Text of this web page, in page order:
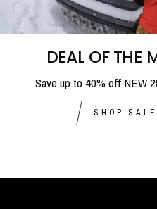
DEAL OF THE
Save up to 40% off NEW
SHOP SALE